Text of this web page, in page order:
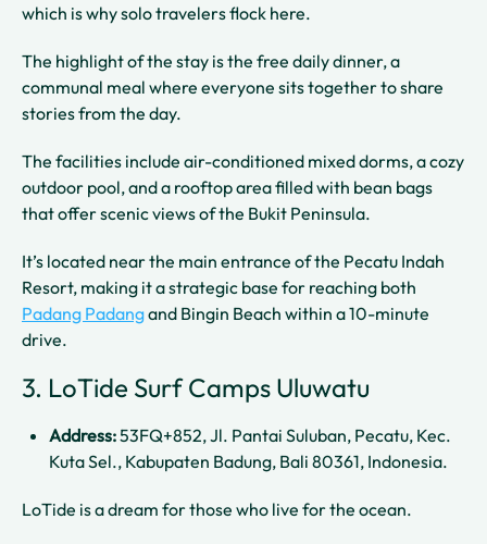
which is why solo travelers flock here.
The highlight of the stay is the free daily dinner, a
communal meal where everyone sits together to share
stories from the day.
The facilities include air-conditioned mixed dorms, a cozy
outdoor pool, and a rooftop area filled with bean bags
that offer scenic views of the Bukit Peninsula.
It’s located near the main entrance of the Pecatu Indah
Resort, making it a strategic base for reaching both
Padang Padangand Bingin Beach within a 10-minute
drive.
3. LoTide Surf Camps Uluwatu
Address:53FQ+852, Jl. Pantai Suluban, Pecatu, Kec.
Kuta Sel., Kabupaten Badung, Bali 80361, Indonesia.
LoTide is a dream for those who live for the ocean.